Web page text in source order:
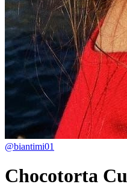
@biantimi01
Chocotorta